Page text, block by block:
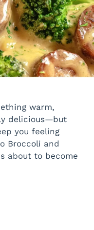
warm,
delicious—but
you feeling
Broccoli and
about to become